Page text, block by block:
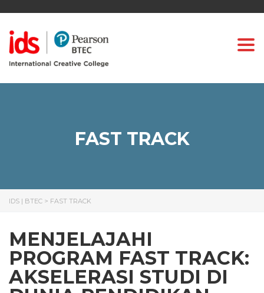
FAST TRACK
IDS | BTEC > FAST TRACK
MENJELAJAHI
PROGRAM FAST TRACK:
AKSELERASI STUDI DI